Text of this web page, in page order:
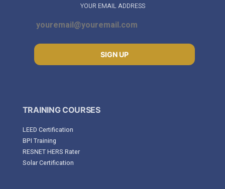
YOUR EMAIL ADDRESS
SIGN UP
TRAINING COURSES
LEED Certification
BPI Training
RESNET HERS Rater
Solar Certification